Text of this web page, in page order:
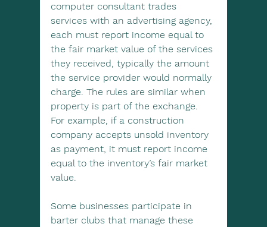
computer consultant trades
services with an advertising agency,
each must report income equal to
the fair market value of the services
they received, typically the amount
the service provider would normally
charge. The rules are similar when
property is part of the exchange.
For example, if a construction
company accepts unsold inventory
as payment, it must report income
equal to the inventory’s fair market
value.
Some businesses participate in
barter clubs that manage these